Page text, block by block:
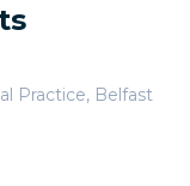
Practice, Belfast